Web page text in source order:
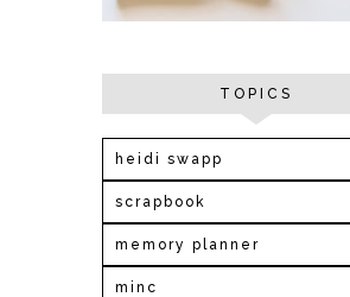
TOPICS
heidi swapp
scrapbook
memory planner
minc